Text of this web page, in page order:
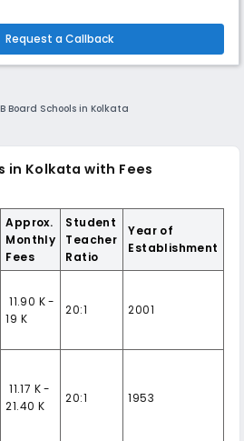
international standards.
Request a Callback
Board Schools in Kolkata
in Kolkata with Fees
Approx.
Monthly
Fees
Student
Teacher
Ratio
Year of
Establishment
₹ 11.90 K -
19 K
20:1 2001
₹ 11.17 K -
21.40 K
20:1 1953